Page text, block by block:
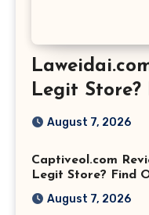
Legit Store?
August 7, 2026
Captiveol.com
Legit Store? Find
August 7, 2026